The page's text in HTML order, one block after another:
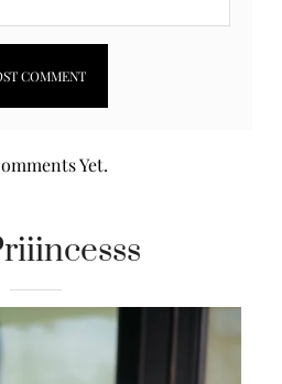
Yet.